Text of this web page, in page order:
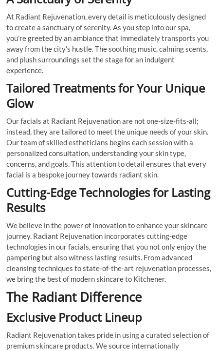
At Radiant Rejuvenation, every detail is meticulously designed
to create a sanctuary of serenity. As you step into our spa,
you’re greeted by an ambiance that immediately transports you
away from the city’s hustle. The soothing music, calming scents,
and plush surroundings set the stage for an indulgent
experience.
Tailored Treatments for Your Unique
Glow
Our facials at Radiant Rejuvenation are not one-size-fits-all;
instead, they are tailored to meet the unique needs of your skin.
Our team of skilled estheticians begins each session with a
personalized consultation, understanding your skin type,
concerns, and goals. This attention to detail ensures that every
facial is a bespoke journey towards radiant skin.
Cutting-Edge Technologies for Lasting
Results
We believe in the power of innovation to enhance your skincare
journey. Radiant Rejuvenation incorporates cutting-edge
technologies in our facials, ensuring that you not only enjoy the
pampering but also witness lasting results. From advanced
cleansing techniques to state-of-the-art rejuvenation processes,
we bring the best of modern skincare to Kitchener.
The Radiant Difference
Exclusive Product Lineup
Radiant Rejuvenation takes pride in using a curated selection of
premium skincare products. We source internationally